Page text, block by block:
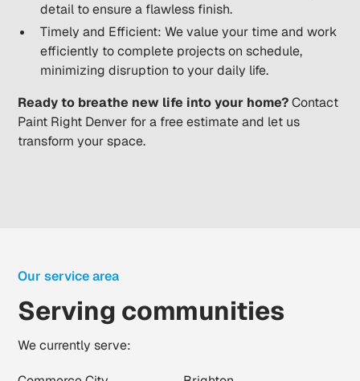
detail to ensure a flawless finish.
Timely and Efficient: We value your time and work
efficiently to complete projects on schedule,
minimizing disruption to your daily life.
Ready to breathe new life into your home?Contact
Paint Right Denver for a free estimate and let us
transform your space.
Our service area
Serving communities
We currently serve: